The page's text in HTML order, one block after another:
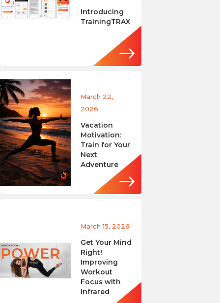
Introducing
TrainingTRAX
March 22,
2026
Vacation
Motivation:
Train for Your
Next
Adventure
March 15, 2026
Get Your Mind
Right!
Improving
Workout
Focus with
Infrared